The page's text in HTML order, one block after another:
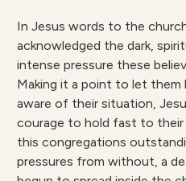
In Jesus words to the
acknowledged the dark,
intense pressure these
Making it a point to let
aware of their situation,
courage to hold fast to
this congregations
pressures from without, a